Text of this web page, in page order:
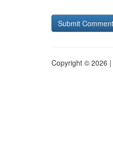
Copyright © 2026 |